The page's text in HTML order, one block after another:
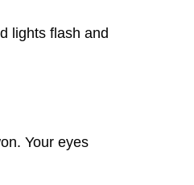
lights flash and
Your eyes